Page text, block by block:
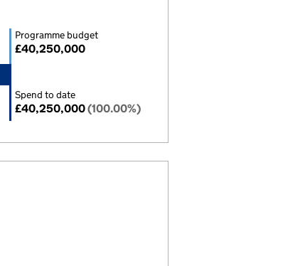
Spend to date
£40,250,000(100.00%)
Programme budget
£40,250,000